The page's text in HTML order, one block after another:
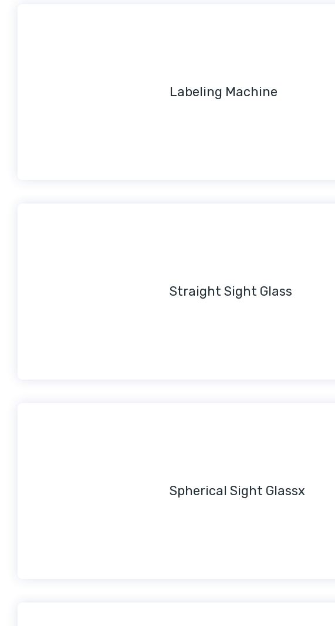
Labeling Machine
Straight Sight Glass
Spherical Sight Glassx